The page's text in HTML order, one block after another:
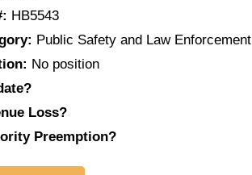
HB5543
Public Safety and Law Enforcement
No position
Loss?
Preemption?